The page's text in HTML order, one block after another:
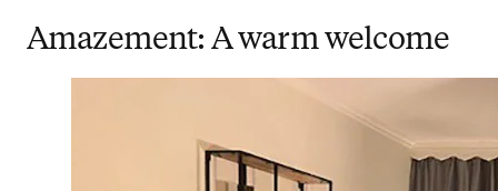
Amazement: A warm welcome